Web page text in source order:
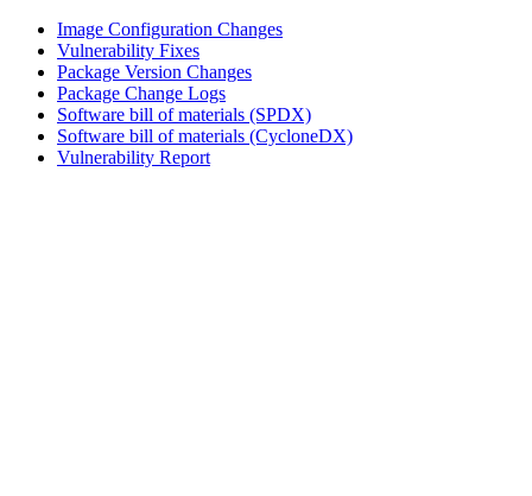
Image Configuration Changes
Vulnerability Fixes
Package Version Changes
Package Change Logs
Software bill of materials (SPDX)
Software bill of materials (CycloneDX)
Vulnerability Report